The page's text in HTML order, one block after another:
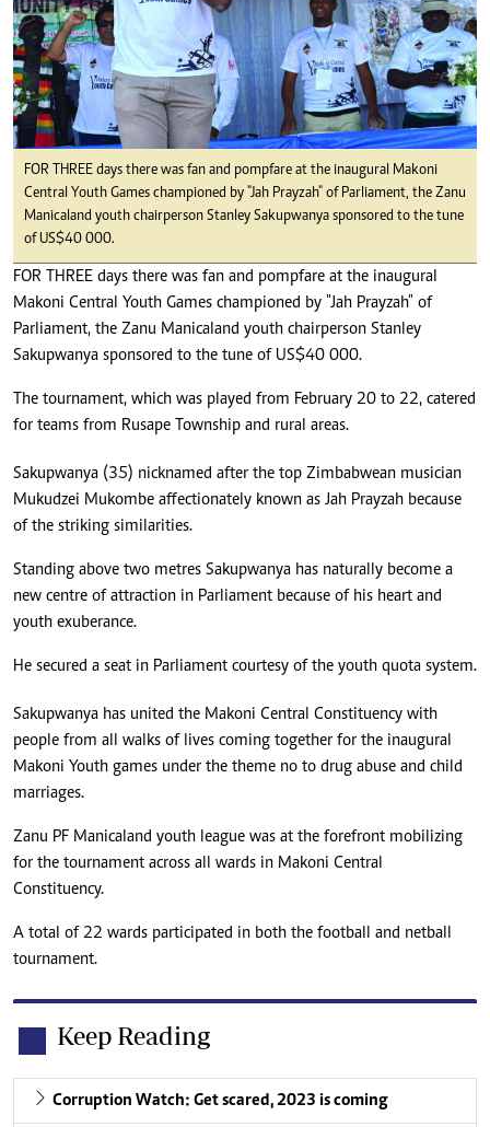
FOR THREE days there was fan and pompfare at the inaugural Makoni
Central Youth Games championed by "Jah Prayzah" of Parliament, the Zanu
Manicaland youth chairperson Stanley Sakupwanya sponsored to the tune
of US$40 000.
FOR THREE days there was fan and pompfare at the inaugural
Makoni Central Youth Games championed by "Jah Prayzah" of
Parliament, the Zanu Manicaland youth chairperson Stanley
Sakupwanya sponsored to the tune of US$40 000.
The tournament, which was played from February 20 to 22, catered
for teams from Rusape Township and rural areas.
Sakupwanya (35) nicknamed after the top Zimbabwean musician
Mukudzei Mukombe affectionately known as Jah Prayzah because
of the striking similarities.
Standing above two metres Sakupwanya has naturally become a
new centre of attraction in Parliament because of his heart and
youth exuberance.
He secured a seat in Parliament courtesy of the youth quota system.
Sakupwanya has united the Makoni Central Constituency with
people from all walks of lives coming together for the inaugural
Makoni Youth games under the theme no to drug abuse and child
marriages.
Zanu PF Manicaland youth league was at the forefront mobilizing
for the tournament across all wards in Makoni Central
Constituency.
A total of 22 wards participated in both the football and netball
tournament.
Keep Reading
Corruption Watch: Get scared, 2023 is coming